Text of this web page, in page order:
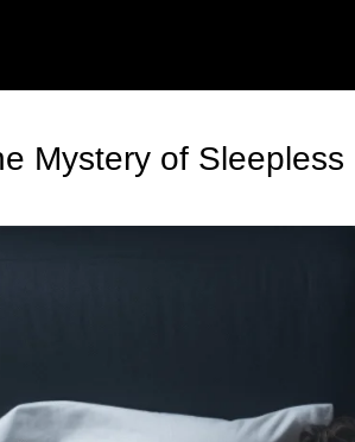
Mystery of Sleepless